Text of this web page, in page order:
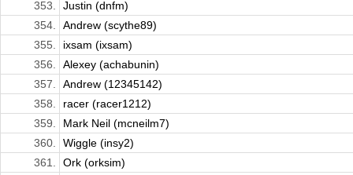
353.
Justin (dnfm)
354.
Andrew (scythe89)
355.
ixsam (ixsam)
356.
Alexey (achabunin)
357.
Andrew (12345142)
358.
racer (racer1212)
359.
Mark Neil (mcneilm7)
360.
Wiggle (insy2)
361.
Ork (orksim)